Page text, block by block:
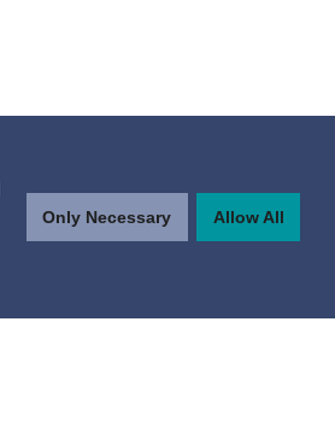
Only Necessary Allow All